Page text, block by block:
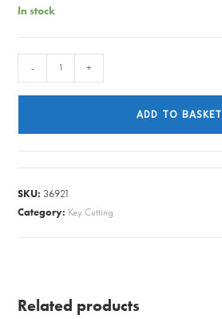
In stock
Key
- +
ADD TO BASKET
SKU: 36921
Category: Key Cutting
Related products